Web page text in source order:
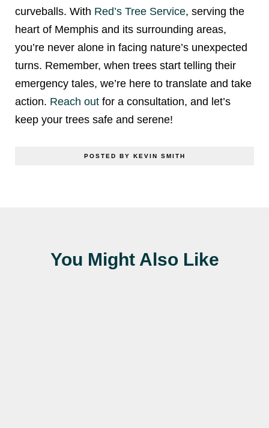
curveballs. With Red’s Tree Service, serving the
heart of Memphis and its surrounding areas,
you’re never alone in facing nature’s unexpected
turns. Remember, when trees start telling their
emergency tales, we’re here to translate and take
action. Reach out for a consultation, and let’s
keep your trees safe and serene!
POSTED BY KEVIN SMITH
You Might Also Like